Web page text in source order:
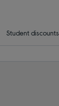
Student discounts